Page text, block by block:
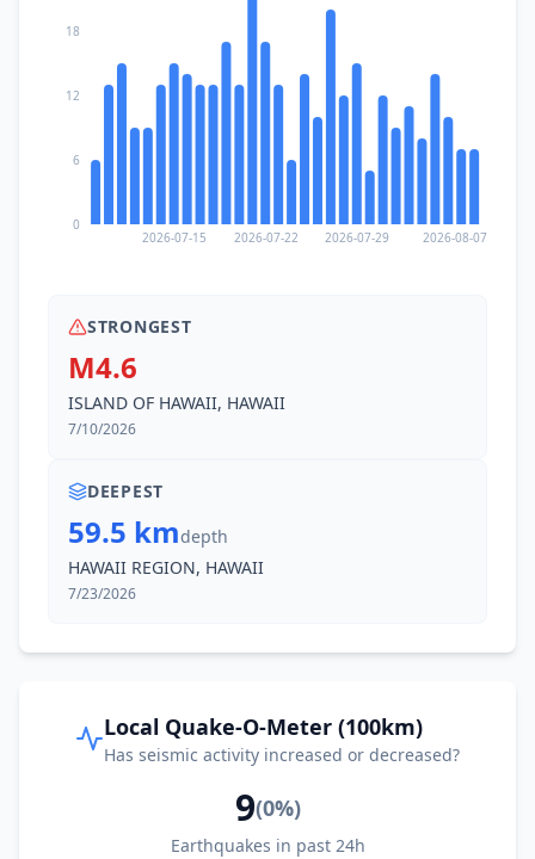
2026-07-15 2026-07-22 2026-07-29 2026-08-07
0
6
12
18
STRONGEST
M4.6
ISLAND OF HAWAII, HAWAII
7/10/2026
DEEPEST
59.5 kmdepth
HAWAII REGION, HAWAII
7/23/2026
Local Quake-O-Meter (100km)
Has seismic activity increased or decreased?
9(0%)
Earthquakes in past 24h